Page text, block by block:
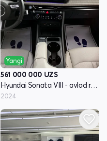
Yangi
561 000 000 UZS
Hyundai Sonata VIII - avlod restayling (DN8)
2024